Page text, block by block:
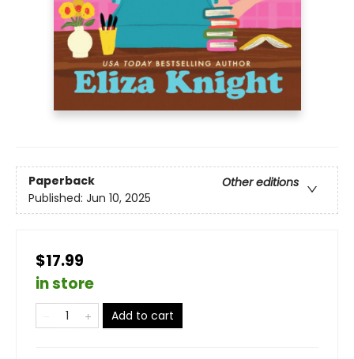
Paperback
Other editions
Published: Jun 10, 2025
$17.99
in store
Add to cart